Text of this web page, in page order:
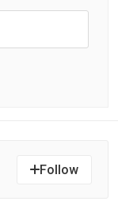
Follow